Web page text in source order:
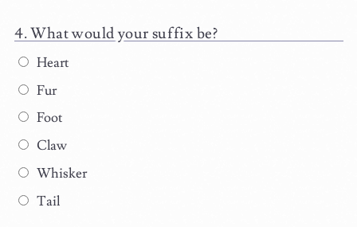
What would your suffix be?
Heart
Fur
Foot
Claw
Whisker
Tail